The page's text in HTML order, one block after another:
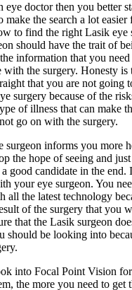
doctor then you better
the search a lot easier
to find the right Lasik eye
should have the trait of
information that you
with the surgery. Honesty
that you are not going
surgery because of the
of illness that can make
go on with the surgery.
surgeon informs you more
the hope of seeing and
good candidate in the end.
your eye surgeon. You
all the latest technology
of the surgery that you
that the Lasik surgeon
should be looking into
into Focal Point Vision
the more you need to get